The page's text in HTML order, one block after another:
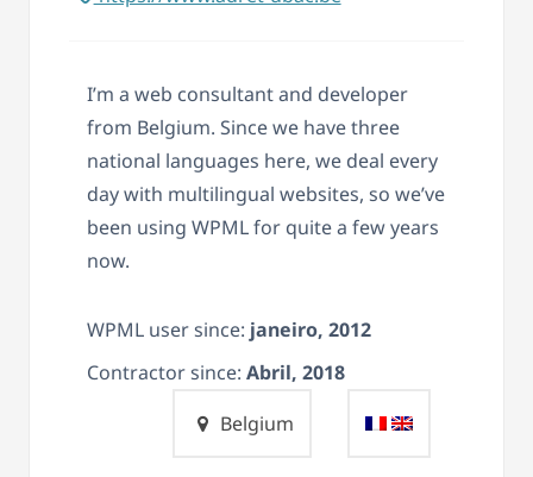
I’m a web consultant and developer
from Belgium. Since we have three
national languages here, we deal every
day with multilingual websites, so we’ve
been using WPML for quite a few years
now.
WPML user since: janeiro, 2012
Contractor since: Abril, 2018
Belgium